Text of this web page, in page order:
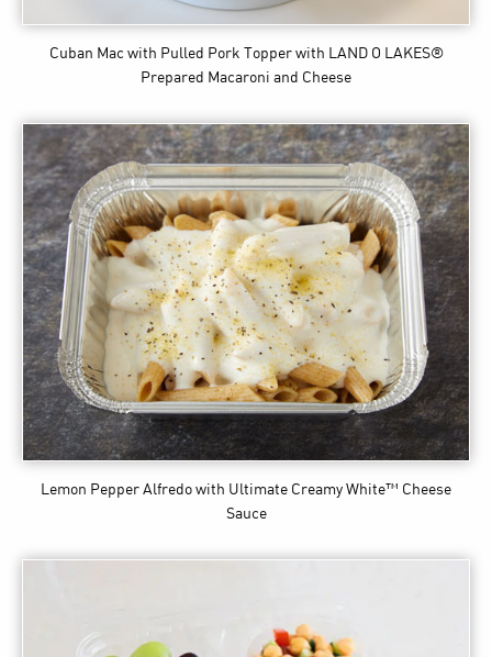
Cuban Mac with Pulled Pork Topper with LAND O LAKES®
Prepared Macaroni and Cheese
Lemon Pepper Alfredo with Ultimate Creamy White™ Cheese
Sauce